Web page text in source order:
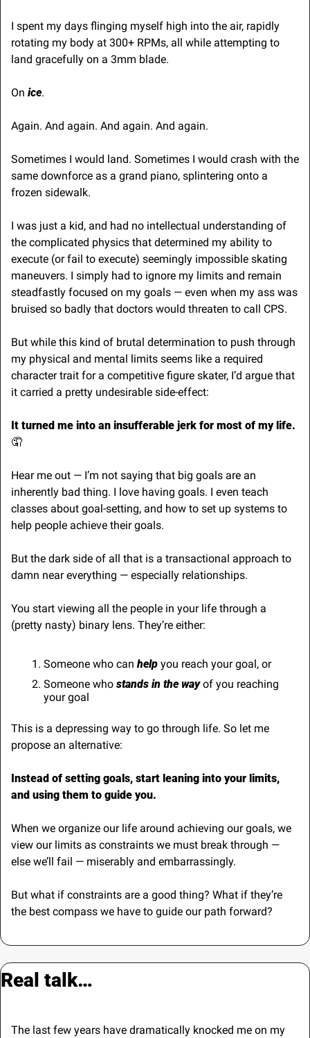
I spent my days flinging myself high into the air, rapidly
rotating my body at 300+ RPMs, all while attempting to
land gracefully on a 3mm blade.
On ice.
Again. And again. And again. And again.
Sometimes I would land. Sometimes I would crash with the
same downforce as a grand piano, splintering onto a
frozen sidewalk.
I was just a kid, and had no intellectual understanding of
the complicated physics that determined my ability to
execute (or fail to execute) seemingly impossible skating
maneuvers. I simply had to ignore my limits and remain
steadfastly focused on my goals — even when my ass was
bruised so badly that doctors would threaten to call CPS.
But while this kind of brutal determination to push through
my physical and mental limits seems like a required
character trait for a competitive figure skater, I’d argue that
it carried a pretty undesirable side-effect:
🤦
Hear me out — I’m not saying that big goals are an
inherently bad thing. I love having goals. I even teach
classes about goal-setting, and how to set up systems to
help people achieve their goals.
But the dark side of all that is a transactional approach to
damn near everything — especially relationships.
You start viewing all the people in your life through a
(pretty nasty) binary lens. They’re either:
Someone who can help you reach your goal, or
Someone who stands in the way of you reaching
your goal
This is a depressing way to go through life. So let me
propose an alternative:
Instead of setting goals, start leaning into your limits,
and using them to guide you.
When we organize our life around achieving our goals, we
view our limits as constraints we must break through —
else we’ll fail — miserably and embarrassingly.
But what if constraints are a good thing? What if they’re
the best compass we have to guide our path forward?
Real talk…
The last few years have dramatically knocked me on my